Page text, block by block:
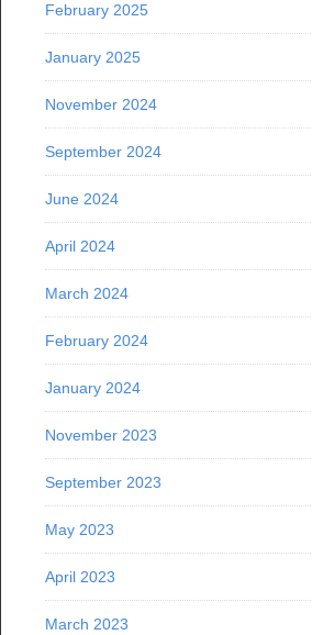
February 2025
January 2025
November 2024
September 2024
June 2024
April 2024
March 2024
February 2024
January 2024
November 2023
September 2023
May 2023
April 2023
March 2023